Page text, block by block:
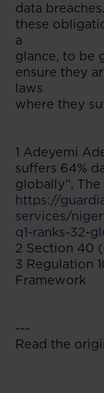
data
these
a
glance, to be
ensure they
laws
where they
1 Adeyemi
suffers 64%
globally”, The
https://
services/
q1-ranks-32-
2 Section 40
3 Regulation
Framework
---
Read the